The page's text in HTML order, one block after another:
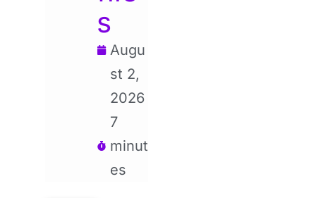
s
Augu
st 2,
2026
7
minut
es